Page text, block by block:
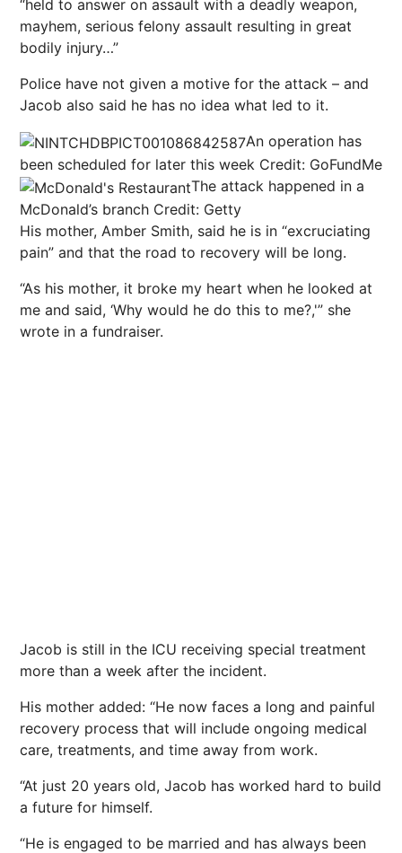
“held to answer on assault with a deadly weapon,
mayhem, serious felony assault resulting in great
bodily injury…”
Police have not given a motive for the attack – and
Jacob also said he has no idea what led to it.
An operation has
been scheduled for later this week Credit: GoFundMe
The attack happened in a
McDonald’s branch Credit: Getty
His mother, Amber Smith, said he is in “excruciating
pain” and that the road to recovery will be long.
“As his mother, it broke my heart when he looked at
me and said, ‘Why would he do this to me?,'” she
wrote in a fundraiser.
Jacob is still in the ICU receiving special treatment
more than a week after the incident.
His mother added: “He now faces a long and painful
recovery process that will include ongoing medical
care, treatments, and time away from work.
“At just 20 years old, Jacob has worked hard to build
a future for himself.
“He is engaged to be married and has always been